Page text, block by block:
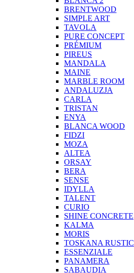
BRENTWOOD
SIMPLE ART
TAVOLA
PURE CONCEPT
PRÉMIUM
PIREUS
MANDALA
MAINE
MARBLE ROOM
ANDALUZJA
CARLA
TRISTAN
ENYA
BLANCA WOOD
FIDZI
MOZA
ALTEA
ORSAY
BERA
SENSE
IDYLLA
TALENT
CURIO
SHINE CONCRETE
KALMA
MORIS
TOSKANA RUSTIC
ESSENZIALE
PANAMERA
SABAUDIA